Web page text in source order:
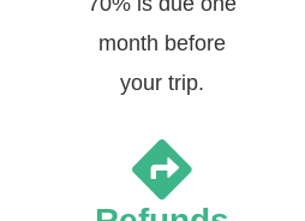
month before
your trip.